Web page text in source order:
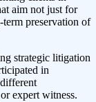
aim not just for
term preservation of
strategic litigation
in
expert witness.